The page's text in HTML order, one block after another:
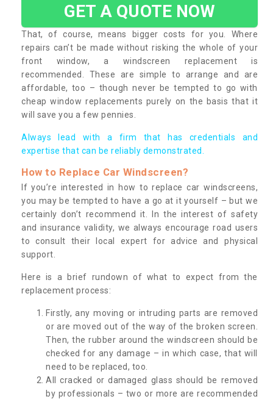
GET A QUOTE NOW
That, of course, means bigger costs for you. Where
repairs can’t be made without risking the whole of your
front window, a windscreen replacement is
recommended. These are simple to arrange and are
affordable, too – though never be tempted to go with
cheap window replacements purely on the basis that it
will save you a few pennies.
Always lead with a firm that has credentials and
expertise that can be reliably demonstrated.
How to Replace Car Windscreen?
If you’re interested in how to replace car windscreens,
you may be tempted to have a go at it yourself – but we
certainly don’t recommend it. In the interest of safety
and insurance validity, we always encourage road users
to consult their local expert for advice and physical
support.
Here is a brief rundown of what to expect from the
replacement process:
Firstly, any moving or intruding parts are removed
or are moved out of the way of the broken screen.
Then, the rubber around the windscreen should be
checked for any damage – in which case, that will
need to be replaced, too.
All cracked or damaged glass should be removed
by professionals – two or more are recommended